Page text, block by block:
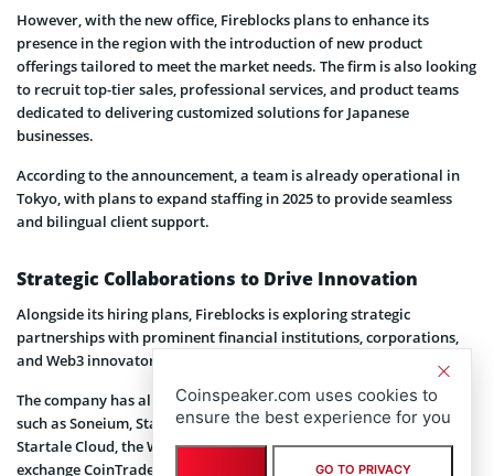
However, with the new office, Fireblocks plans to enhance its
presence in the region with the introduction of new product
offerings tailored to meet the market needs. The firm is also looking
to recruit top-tier sales, professional services, and product teams
dedicated to delivering customized solutions for Japanese
businesses.
According to the announcement, a team is already operational in
Tokyo, with plans to expand staffing in 2025 to provide seamless
and bilingual client support.
Strategic Collaborations to Drive Innovation
Alongside its hiring plans, Fireblocks is exploring strategic
partnerships with prominent financial institutions, corporations,
and Web3 innovators.
The company has already forged alliances with notable entities
such as Soneium, Startale Labs, the creators of Astar Network,
Startale Cloud, the Web3 gaming platform Oasys, and the crypto
exchange CoinTrade.
Coinspeaker.com uses cookies to
ensure the best experience for you
GO TO PRIVACY